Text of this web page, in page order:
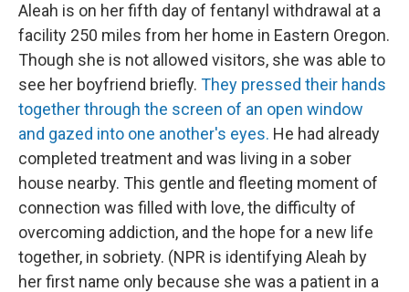
Aleah is on her fifth day of fentanyl withdrawal at a
facility 250 miles from her home in Eastern Oregon.
Though she is not allowed visitors, she was able to
see her boyfriend briefly. They pressed their hands
together through the screen of an open window
and gazed into one another's eyes. He had already
completed treatment and was living in a sober
house nearby. This gentle and fleeting moment of
connection was filled with love, the difficulty of
overcoming addiction, and the hope for a new life
together, in sobriety. (NPR is identifying Aleah by
her first name only because she was a patient in a